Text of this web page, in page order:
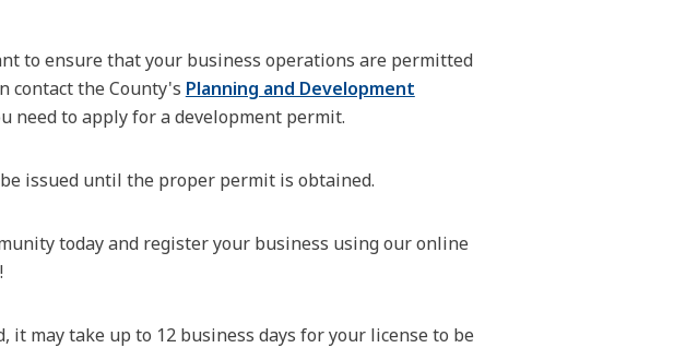
to ensure that your business operations are permitted
contact the County's Planning and Development
need to apply for a development permit.
issued until the proper permit is obtained.
today and register your business using our online
it may take up to 12 business days for your license to be